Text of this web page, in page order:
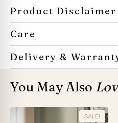
Product Disclaimer
Care
Delivery &
You May Also
SALE!